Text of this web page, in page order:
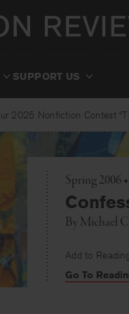
SUPPORT US
2025 Nonfiction Contest
Spring 2006
ByMichael
Add to
Go To